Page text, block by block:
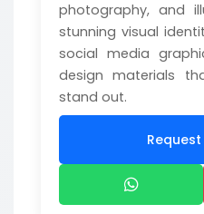
photography, and
stunning visual
social media
design materials
stand out.